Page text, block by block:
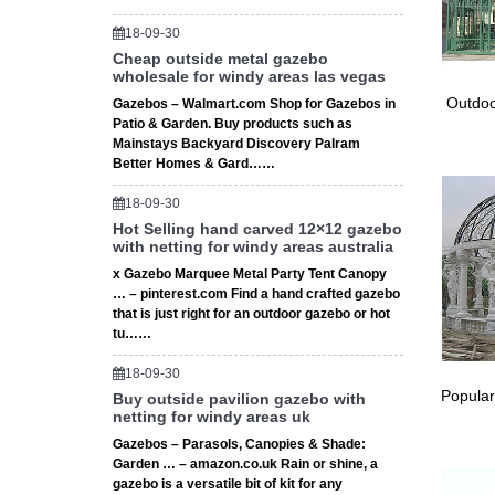
18-09-30
Cheap outside metal gazebo
wholesale for windy areas las vegas
Gazebos – Walmart.com Shop for Gazebos in
Patio & Garden. Buy products such as
Mainstays Backyard Discovery Palram
Better Homes & Gard……
18-09-30
Hot Selling hand carved 12×12 gazebo
with netting for windy areas australia
x Gazebo Marquee Metal Party Tent Canopy
… – pinterest.com Find a hand crafted gazebo
that is just right for an outdoor gazebo or hot
tu……
18-09-30
Buy outside pavilion gazebo with
netting for windy areas uk
Gazebos – Parasols, Canopies & Shade:
Garden … – amazon.co.uk Rain or shine, a
gazebo is a versatile bit of kit for any